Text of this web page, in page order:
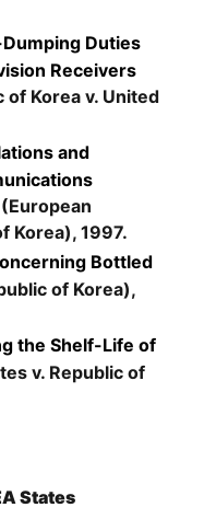
Duties
Receivers
of Korea v. United
and
(European
Korea), 1997.
Bottled
of Korea),
the Shelf-Life of
v. Republic of
States